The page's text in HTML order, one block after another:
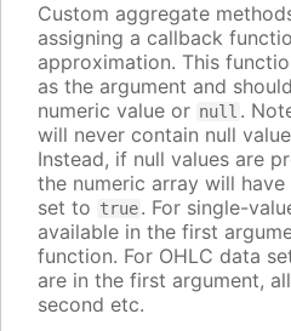
Custom aggregate
assigning a callback
approximation. This
as the argument and
numeric value or null .
will never contain null
Instead, if null values are
the numeric array will have
set to true. For single-
available in the first
function. For OHLC data
are in the first argument,
second etc.